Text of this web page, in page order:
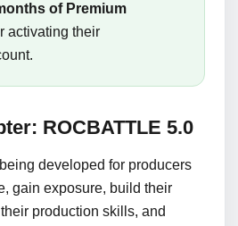
of Premium
activating their
ROCBATTLE 5.0
developed for producers
gain exposure, build their
production skills, and